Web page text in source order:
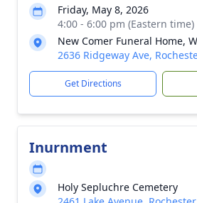
Friday, May 8, 2026
4:00 - 6:00 pm (Eastern time)
New Comer Funeral Home,
2636 Ridgeway Ave,
Get Directions
Inurnment
Holy Sepluchre Cemetery